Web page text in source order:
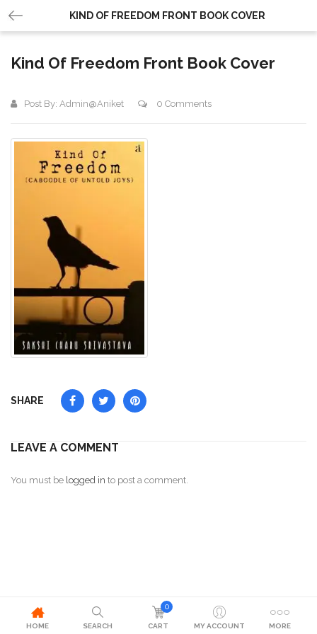
KIND OF FREEDOM FRONT BOOK COVER
Kind Of Freedom Front Book Cover
Post By: Admin@aniket 0 Comments
SHARE
LEAVE A COMMENT
You must be logged in to post a comment.
HOME SEARCH
0
CART MY ACCOUNT MORE